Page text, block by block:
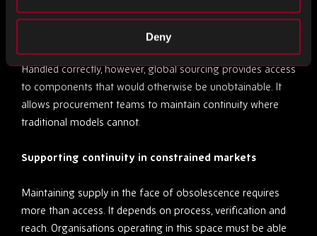
Deny
associated with these variables can outweigh the benefits
Handled correctly, however, global sourcing provides access
to components that would otherwise be unobtainable. It
allows procurement teams to maintain continuity where
traditional models cannot.
Supporting continuity in constrained markets
Maintaining supply in the face of obsolescence requires
more than access. It depends on process, verification and
reach. Organisations operating in this space must be able